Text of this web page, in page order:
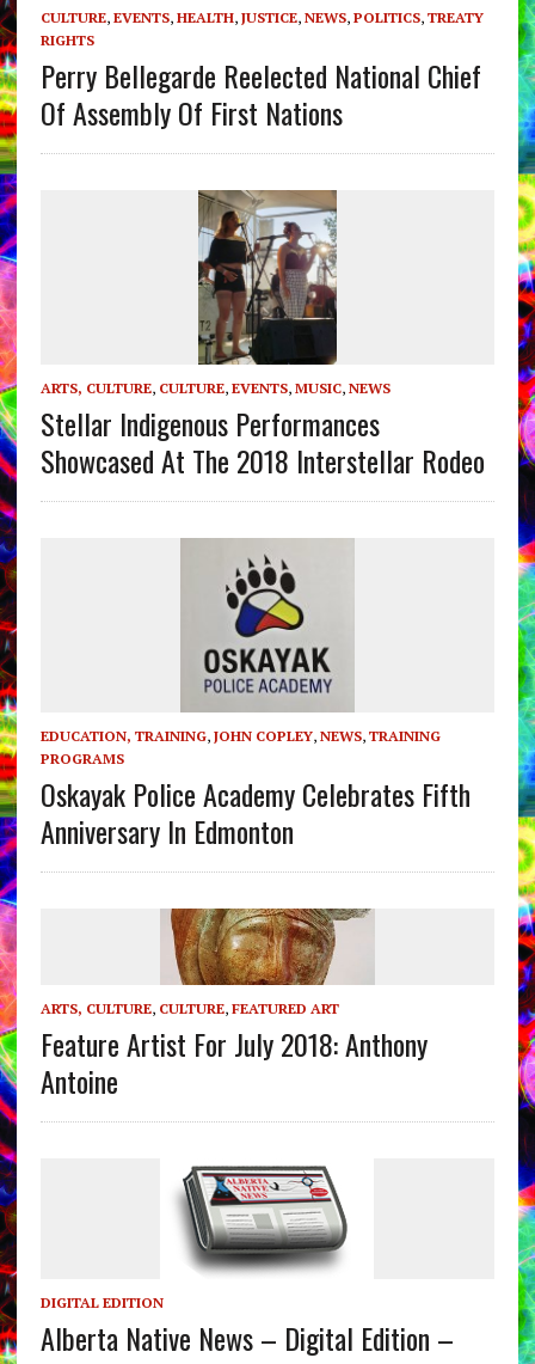
CULTURE, EVENTS, HEALTH, JUSTICE, NEWS, POLITICS, TREATY
RIGHTS
Perry Bellegarde Reelected National Chief
Of Assembly Of First Nations
ARTS, CULTURE, CULTURE, EVENTS, MUSIC, NEWS
Stellar Indigenous Performances
Showcased At The 2018 Interstellar Rodeo
EDUCATION, TRAINING, JOHN COPLEY, NEWS, TRAINING
PROGRAMS
Oskayak Police Academy Celebrates Fifth
Anniversary In Edmonton
ARTS, CULTURE, CULTURE, FEATURED ART
Feature Artist For July 2018: Anthony
Antoine
DIGITAL EDITION
Alberta Native News – Digital Edition –